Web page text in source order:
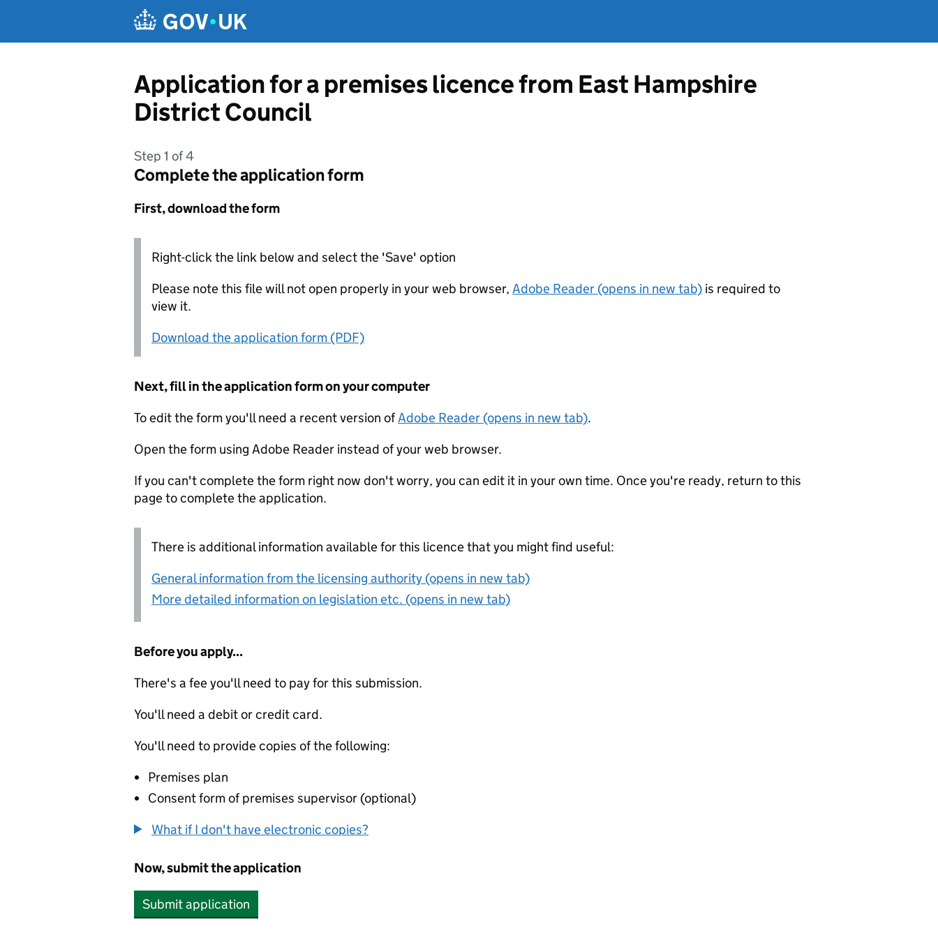
Application for a premises licence from East Hampshire
District Council
Step 1 of 4
Complete the application form
First, download the form
Right-click the link below and select the 'Save' option
Please note this file will not open properly in your web browser, Adobe Reader (opens in new tab) is required to
view it.
Download the application form (PDF)
Next, fill in the application form on your computer
To edit the form you'll need a recent version ofAdobe Reader (opens in new tab).
Open the form using Adobe Reader instead of your web browser.
If you can't complete the form right now don't worry, you can edit it in your own time. Once you're ready, return to this
page to complete the application.
There is additional information available for this licence that you might find useful:
General information from the licensing authority (opens in new tab)
More detailed information on legislation etc. (opens in new tab)
Before you apply...
There's a fee you'll need to pay for this submission.
You'll need a debit or credit card.
You'll need to provide copies of the following:
Premises plan
Consent form of premises supervisor (optional)
What if I don't have electronic copies?
Now, submit the application
Submit application